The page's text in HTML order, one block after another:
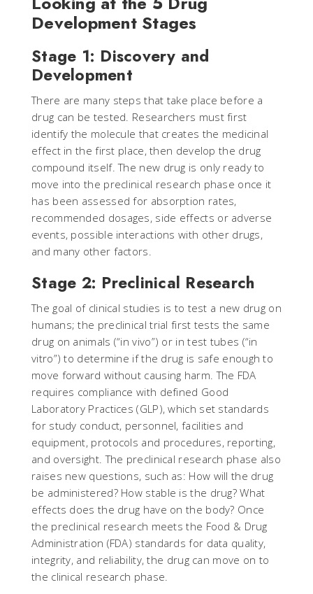
Development Stages
Stage 1: Discovery and
Development
There are many steps that take place before a
drug can be tested. Researchers must first
identify the molecule that creates the medicinal
effect in the first place, then develop the drug
compound itself. The new drug is only ready to
move into the preclinical research phase once it
has been assessed for absorption rates,
recommended dosages, side effects or adverse
events, possible interactions with other drugs,
and many other factors.
Stage 2: Preclinical Research
The goal of clinical studies is to test a new drug on
humans; the preclinical trial first tests the same
drug on animals (“in vivo”) or in test tubes (“in
vitro”) to determine if the drug is safe enough to
move forward without causing harm. The FDA
requires compliance with defined Good
Laboratory Practices (GLP), which set standards
for study conduct, personnel, facilities and
equipment, protocols and procedures, reporting,
and oversight. The preclinical research phase also
raises new questions, such as: How will the drug
be administered? How stable is the drug? What
effects does the drug have on the body? Once
the preclinical research meets the Food & Drug
Administration (FDA) standards for data quality,
integrity, and reliability, the drug can move on to
the clinical research phase.